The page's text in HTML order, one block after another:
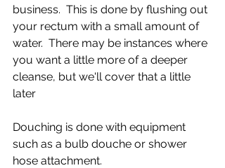
business.  This is done by flushing out
your rectum with a small amount of
water.  There may be instances where
you want a little more of a deeper
cleanse, but we'll cover that a little
later
Douching is done with equipment
such as a bulb douche or shower
hose attachment.